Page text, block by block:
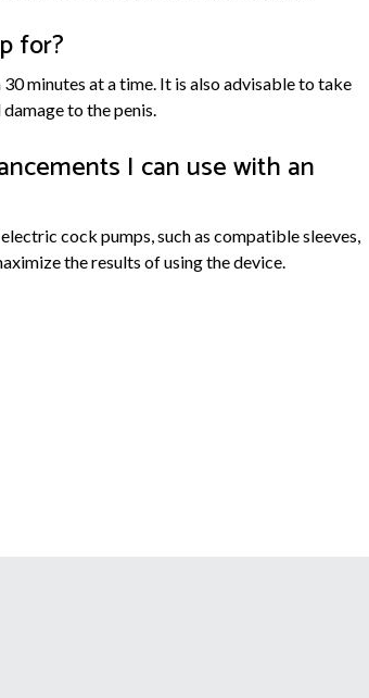
for?
minutes at a time. It is also advisable to take
to the penis.
I can use with an
cock pumps, such as compatible sleeves,
the results of using the device.